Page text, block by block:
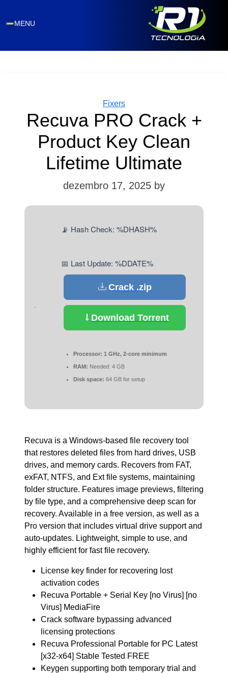
MENU
Categories
Fixers
Recuva PRO Crack +
Product Key Clean
Lifetime Ultimate
dezembro 17, 2025 by
📡 Hash Check: %DHASH%
📅 Last Update: %DDATE%
Crack .zip
Download Torrent
Processor: 1 GHz, 2-core minimum
RAM: Needed: 4 GB
Disk space: 64 GB for setup
Recuva is a Windows-based file recovery tool
that restores deleted files from hard drives, USB
drives, and memory cards. Recovers from FAT,
exFAT, NTFS, and Ext file systems, maintaining
folder structure. Features image previews, filtering
by file type, and a comprehensive deep scan for
recovery. Available in a free version, as well as a
Pro version that includes virtual drive support and
auto-updates. Lightweight, simple to use, and
highly efficient for fast file recovery.
License key finder for recovering lost
activation codes
Recuva Portable + Serial Key [no Virus] [no
Virus] MediaFire
Crack software bypassing advanced
licensing protections
Recuva Professional Portable for PC Latest
[x32-x64] Stable Tested FREE
Keygen supporting both temporary trial and